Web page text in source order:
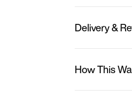
Delivery &
How This